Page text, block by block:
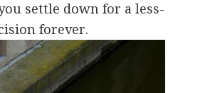
settle down for a less-
forever.